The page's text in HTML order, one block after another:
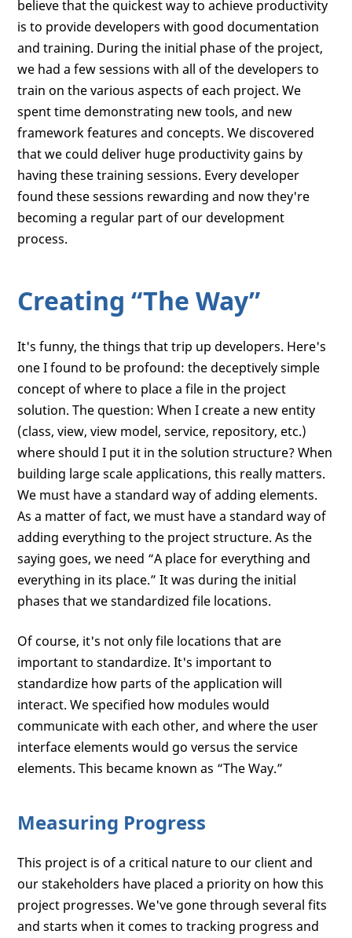
believe that the quickest way to achieve productivity
is to provide developers with good documentation
and training. During the initial phase of the project,
we had a few sessions with all of the developers to
train on the various aspects of each project. We
spent time demonstrating new tools, and new
framework features and concepts. We discovered
that we could deliver huge productivity gains by
having these training sessions. Every developer
found these sessions rewarding and now they're
becoming a regular part of our development
process.
Creating “The Way”
It's funny, the things that trip up developers. Here's
one I found to be profound: the deceptively simple
concept of where to place a file in the project
solution. The question: When I create a new entity
(class, view, view model, service, repository, etc.)
where should I put it in the solution structure? When
building large scale applications, this really matters.
We must have a standard way of adding elements.
As a matter of fact, we must have a standard way of
adding everything to the project structure. As the
saying goes, we need “A place for everything and
everything in its place.” It was during the initial
phases that we standardized file locations.
Of course, it's not only file locations that are
important to standardize. It's important to
standardize how parts of the application will
interact. We specified how modules would
communicate with each other, and where the user
interface elements would go versus the service
elements. This became known as “The Way.”
Measuring Progress
This project is of a critical nature to our client and
our stakeholders have placed a priority on how this
project progresses. We've gone through several fits
and starts when it comes to tracking progress and